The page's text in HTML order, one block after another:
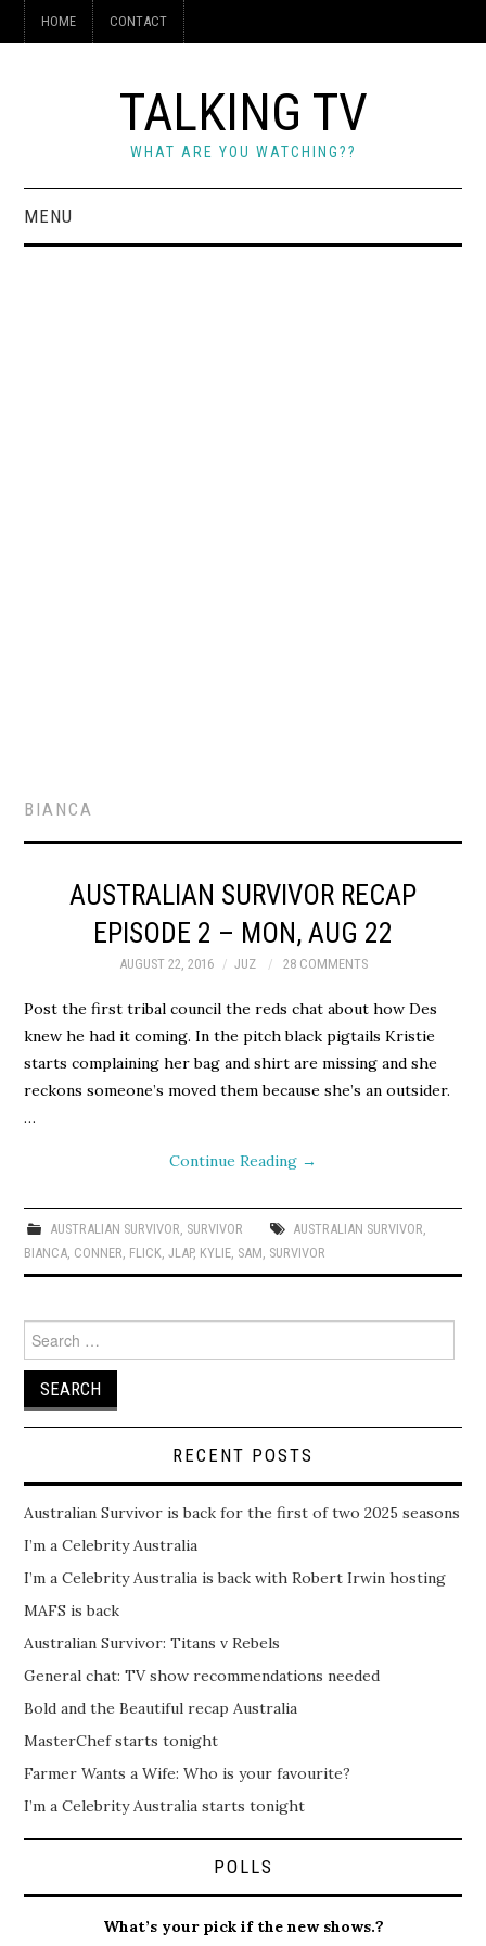
HOME CONTACT
TALKING TV
WHAT ARE YOU WATCHING??
MENU
BIANCA
AUSTRALIAN SURVIVOR RECAP
EPISODE 2 – MON, AUG 22
AUGUST 22, 2016 JUZ 28 COMMENTS
Post the first tribal council the reds chat about how Des
knew he had it coming. In the pitch black pigtails Kristie
starts complaining her bag and shirt are missing and she
reckons someone’s moved them because she’s an outsider.
…
Continue Reading →
AUSTRALIAN SURVIVOR SURVIVOR AUSTRALIAN SURVIVOR
BIANCA CONNER FLICK ,JLAP, KYLIE SAM SURVIVOR
for:
RECENT POSTS
Australian Survivor is back for the first of two 2025 seasons
I’m a Celebrity Australia
I’m a Celebrity Australia is back with Robert Irwin hosting
MAFS is back
Australian Survivor: Titans v Rebels
General chat: TV show recommendations needed
Bold and the Beautiful recap Australia
MasterChef starts tonight
Farmer Wants a Wife: Who is your favourite?
I’m a Celebrity Australia starts tonight
POLLS
What’s your pick if the new shows.?